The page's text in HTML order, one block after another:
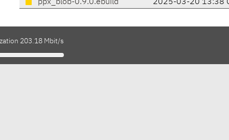
ppx_blob-0.9.0.ebuild 2025-03-20 13:38
203.18 Mbit/s